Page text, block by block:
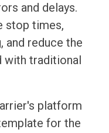
and delays.
stop times,
and reduce the
with traditional
platform
for the